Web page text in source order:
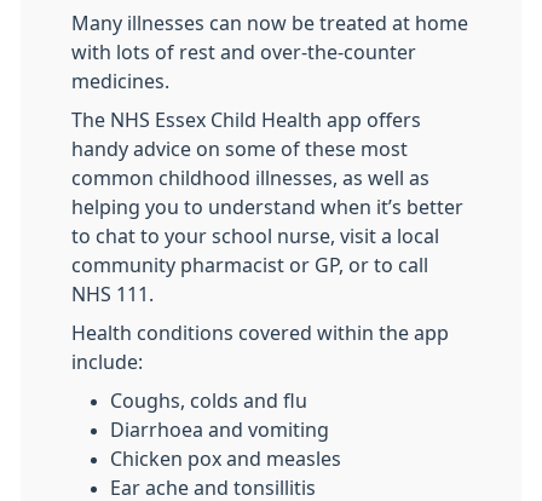
Many illnesses can now be treated at home
with lots of rest and over-the-counter
medicines.
The NHS Essex Child Health app offers
handy advice on some of these most
common childhood illnesses, as well as
helping you to understand when it’s better
to chat to your school nurse, visit a local
community pharmacist or GP, or to call
NHS 111.
Health conditions covered within the app
include:
Coughs, colds and flu
Diarrhoea and vomiting
Chicken pox and measles
Ear ache and tonsillitis